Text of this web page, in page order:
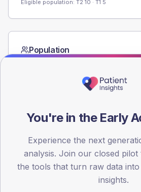
Eligible population: T2 10 · T1 5
Population
15
You're in the Early
Experience the next
analysis. Join our closed
the tools that turn raw data
insights.